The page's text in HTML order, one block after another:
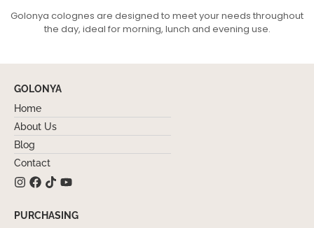
Golonya colognes are designed to meet your needs throughout
the day, ideal for morning, lunch and evening use.
GOLONYA
Home
About Us
Blog
Contact
PURCHASING